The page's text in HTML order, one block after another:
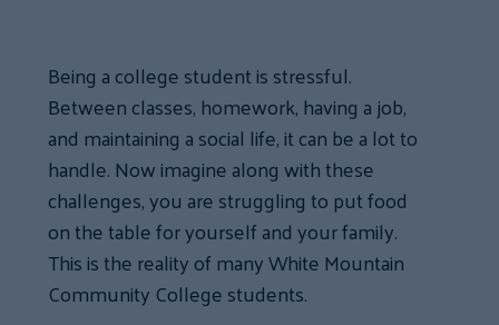
Being a college student is stressful.
Between classes, homework, having a job,
and maintaining a social life, it can be a lot to
handle. Now imagine along with these
challenges, you are struggling to put food
on the table for yourself and your family.
This is the reality of many White Mountain
Community College students.